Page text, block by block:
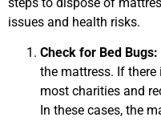
issues and health risks.
Check for Bed Bugs:
the mattress. If
most charities and
In these cases, the